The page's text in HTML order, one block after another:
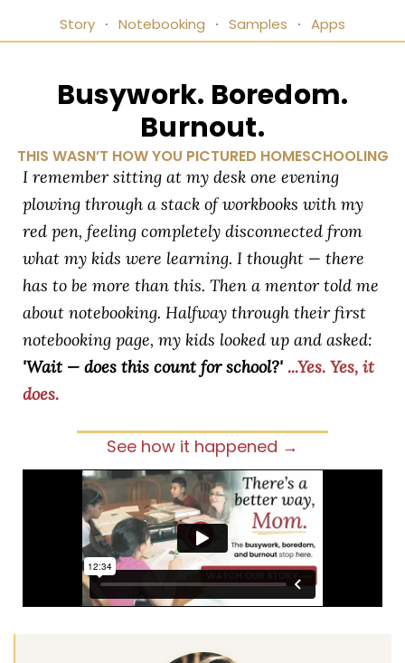
Story Notebooking Samples Apps
Busywork. Boredom.
Burnout.
THIS WASN’T HOW YOU PICTURED HOMESCHOOLING
I remember sitting at my desk one evening
plowing through a stack of workbooks with my
red pen, feeling completely disconnected from
what my kids were learning. I thought — there
has to be more than this. Then a mentor told me
about notebooking. Halfway through their first
notebooking page, my kids looked up and asked:
'Wait — does this count for school?' ...Yes. Yes, it
does.
See how it happened →